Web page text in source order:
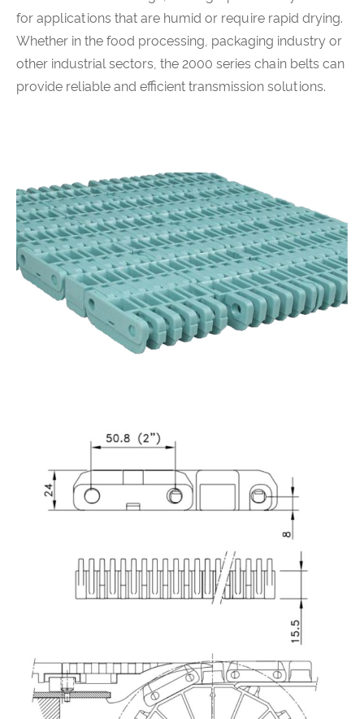
for applications that are humid or require rapid drying.
Whether in the food processing, packaging industry or
other industrial sectors, the 2000 series chain belts can
provide reliable and efficient transmission solutions.